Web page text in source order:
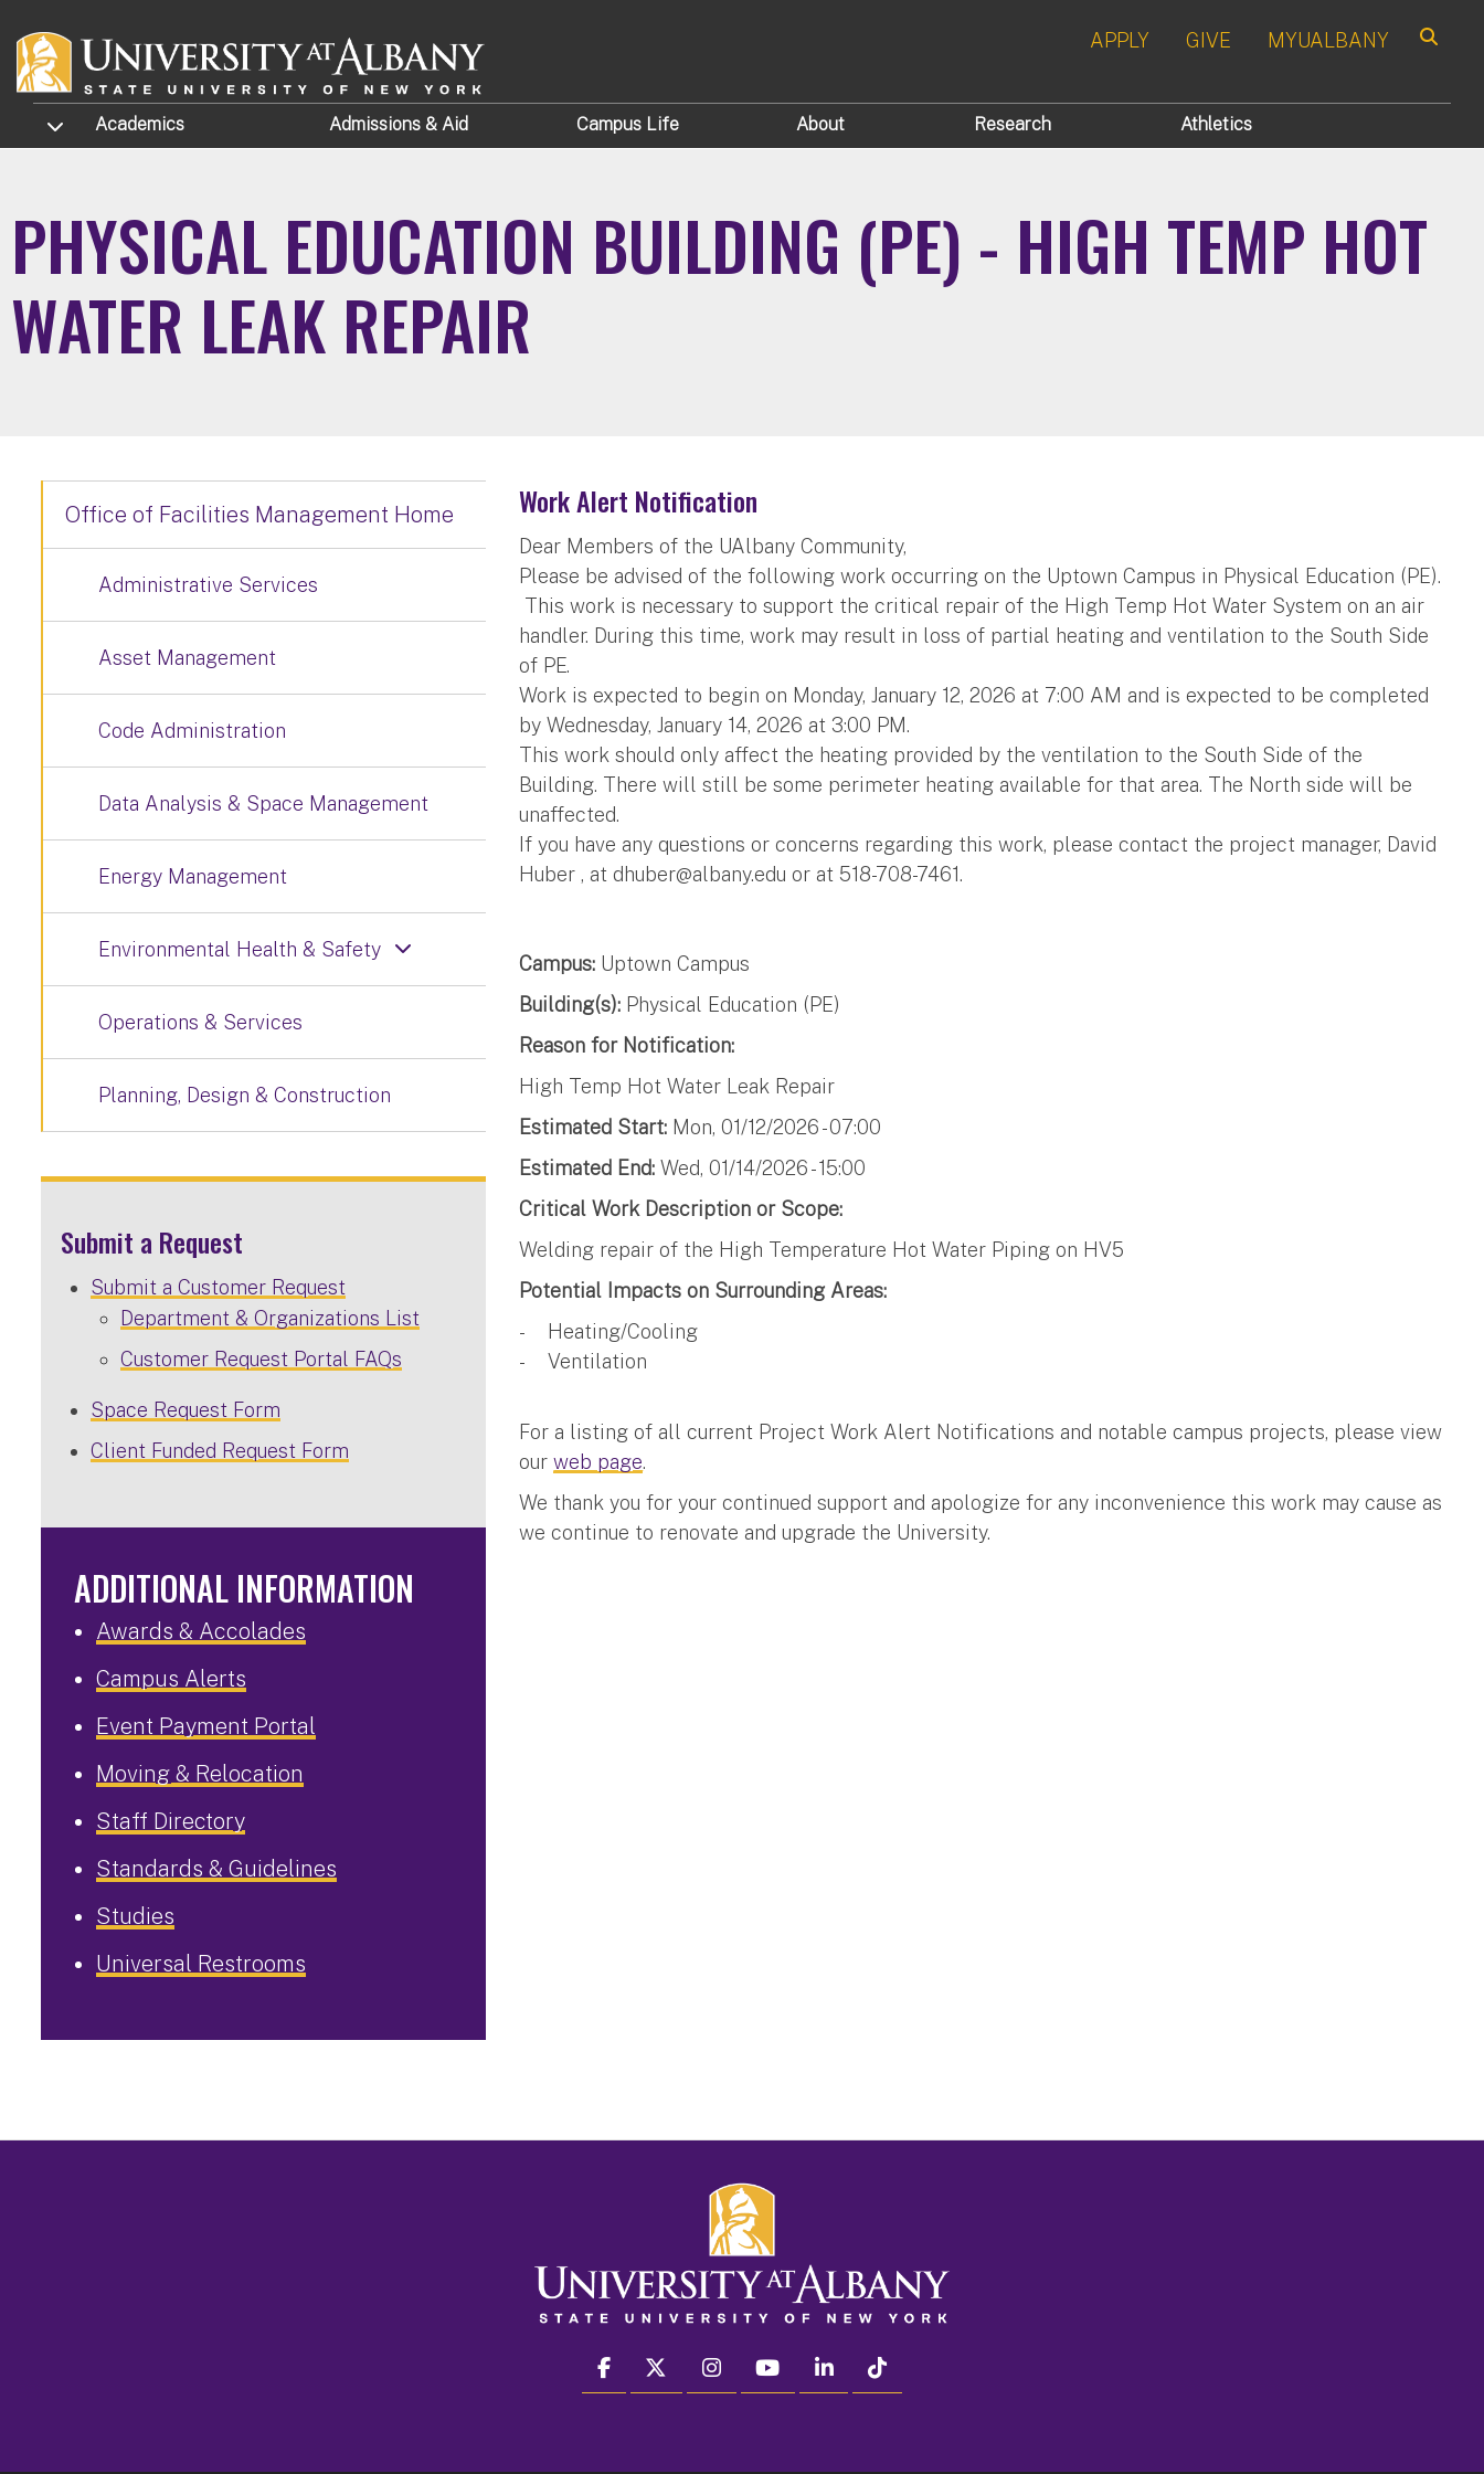
APPLY GIVE MYUALBANY
TOGGLE SUBMENU
Academics Admissions & Aid Campus Life About Research Athletics
PHYSICAL EDUCATION BUILDING (PE) - HIGH TEMP HOT
WATER LEAK REPAIR
Work Alert Notification
Dear Members of the UAlbany Community,
Please be advised of the following work occurring on the Uptown Campus in Physical Education (PE).
This work is necessary to support the critical repair of the High Temp Hot Water System on an air
handler. During this time, work may result in loss of partial heating and ventilation to the South Side
of PE.
Work is expected to begin on Monday, January 12, 2026 at 7:00 AM and is expected to be completed
by Wednesday, January 14, 2026 at 3:00 PM.
This work should only affect the heating provided by the ventilation to the South Side of the
Building. There will still be some perimeter heating available for that area. The North side will be
unaffected.
If you have any questions or concerns regarding this work, please contact the project manager, David
Huber , atdhuber@albany.edu or at 518-708-7461.
Campus: Uptown Campus
Building(s): Physical Education (PE)
Reason for Notification:
High Temp Hot Water Leak Repair
Estimated Start: Mon, 01/12/2026 - 07:00
Estimated End: Wed, 01/14/2026 - 15:00
Critical Work Description or Scope:
Welding repair of the High Temperature Hot Water Piping on HV5
Potential Impacts on Surrounding Areas:
- Heating/Cooling
- Ventilation
For a listing of all current Project Work Alert Notifications and notable campus projects, please view
ourweb page.
We thank you for your continued support and apologize for any inconvenience this work may cause as
we continue to renovate and upgrade the University.
Office of Facilities Management Home
Administrative Services
Asset Management
Code Administration
Data Analysis & Space Management
Energy Management
Environmental Health & Safety
Operations & Services
Planning, Design & Construction
Submit a Request
Submit a Customer Request
Department & Organizations List
Customer Request Portal FAQs
Space Request Form
Client Funded Request Form
ADDITIONAL INFORMATION
Awards & Accolades
Campus Alerts
Event Payment Portal
Moving & Relocation
Staff Directory
Standards & Guidelines
Studies
Universal Restrooms
facebook twitter instagram youtube linkedin